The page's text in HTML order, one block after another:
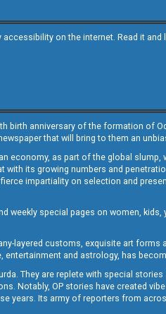
on the internet. Read it
birth anniversary of the formation of
that will bring to them an
as part of the global slump,
its growing numbers and
impartiality on selection and
special pages on women,
layered customs, exquisite art
entertainment and astrology, has
They are replete with special
Notably, OP stories have created
years. Its army of reporters from